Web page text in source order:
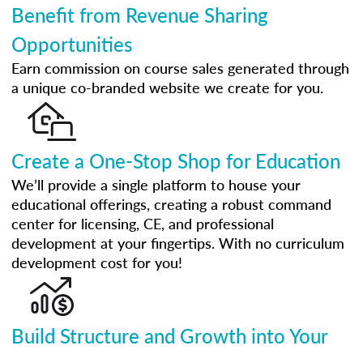
Benefit from Revenue Sharing
Opportunities
Earn commission on course sales generated through
a unique co-branded website we create for you.
Create a One-Stop Shop for Education
We’ll provide a single platform to house your
educational offerings, creating a robust command
center for licensing, CE, and professional
development at your fingertips. With no curriculum
development cost for you!
Build Structure and Growth into Your